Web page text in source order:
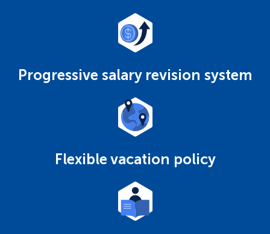
Progressive salary revision system
Flexible vacation policy